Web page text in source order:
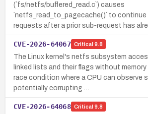
(`fs/netfs/buffered_read.c`) causes
`netfs_read_to_pagecache()` to continue
requests after a prior sub-request has
CVE-2026-64067 Critical 9.8
The Linux kernel's netfs subsystem
linked lists and their flags without
race condition where a CPU can observe
potentially corrupting …
CVE-2026-64068 Critical 9.8